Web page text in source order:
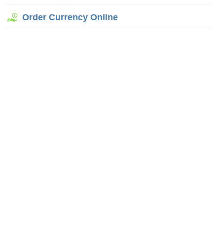
Order Currency Online